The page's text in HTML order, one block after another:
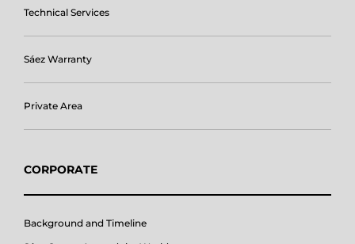
Technical Services
Sáez Warranty
Private Area
CORPORATE
Background and Timeline